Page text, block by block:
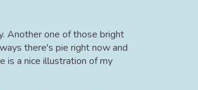
Another one of those bright
there's pie right now and
is a nice illustration of my